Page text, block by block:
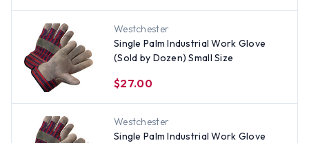
Westchester
Single Palm Industrial Work Glove
(Sold by Dozen) Small Size
$27.00
Westchester
Single Palm Industrial Work Glove